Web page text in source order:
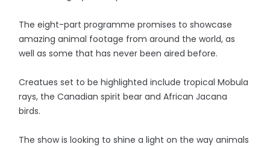
The eight-part programme promises to showcase
amazing animal footage from around the world, as
well as some that has never been aired before.
Creatues set to be highlighted include tropical Mobula
rays, the Canadian spirit bear and African Jacana
birds.
The show is looking to shine a light on the way animals